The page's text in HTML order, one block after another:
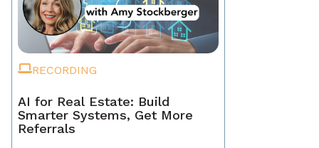
RECORDING
AI for Real Estate: Build
Smarter Systems, Get More
Referrals